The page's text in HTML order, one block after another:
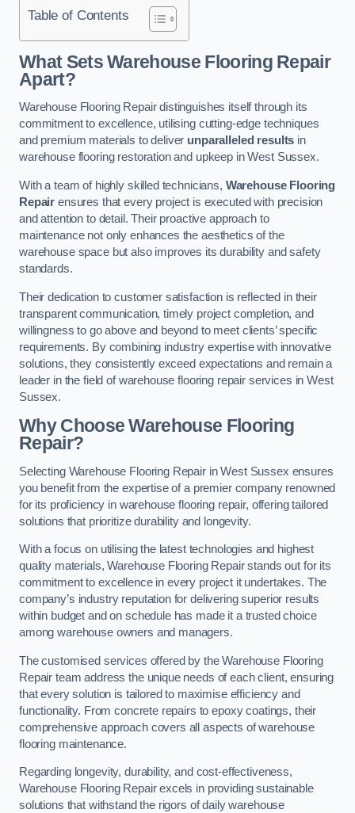
Table of Contents
What Sets Warehouse Flooring Repair
Apart?
Warehouse Flooring Repair distinguishes itself through its
commitment to excellence, utilising cutting-edge techniques
and premium materials to deliver unparalleled results in
warehouse flooring restoration and upkeep in West Sussex.
With a team of highly skilled technicians, Warehouse Flooring
Repair ensures that every project is executed with precision
and attention to detail. Their proactive approach to
maintenance not only enhances the aesthetics of the
warehouse space but also improves its durability and safety
standards.
Their dedication to customer satisfaction is reflected in their
transparent communication, timely project completion, and
willingness to go above and beyond to meet clients’ specific
requirements. By combining industry expertise with innovative
solutions, they consistently exceed expectations and remain a
leader in the field of warehouse flooring repair services in West
Sussex.
Why Choose Warehouse Flooring
Repair?
Selecting Warehouse Flooring Repair in West Sussex ensures
you benefit from the expertise of a premier company renowned
for its proficiency in warehouse flooring repair, offering tailored
solutions that prioritize durability and longevity.
With a focus on utilising the latest technologies and highest
quality materials, Warehouse Flooring Repair stands out for its
commitment to excellence in every project it undertakes. The
company’s industry reputation for delivering superior results
within budget and on schedule has made it a trusted choice
among warehouse owners and managers.
The customised services offered by the Warehouse Flooring
Repair team address the unique needs of each client, ensuring
that every solution is tailored to maximise efficiency and
functionality. From concrete repairs to epoxy coatings, their
comprehensive approach covers all aspects of warehouse
flooring maintenance.
Regarding longevity, durability, and cost-effectiveness,
Warehouse Flooring Repair excels in providing sustainable
solutions that withstand the rigors of daily warehouse